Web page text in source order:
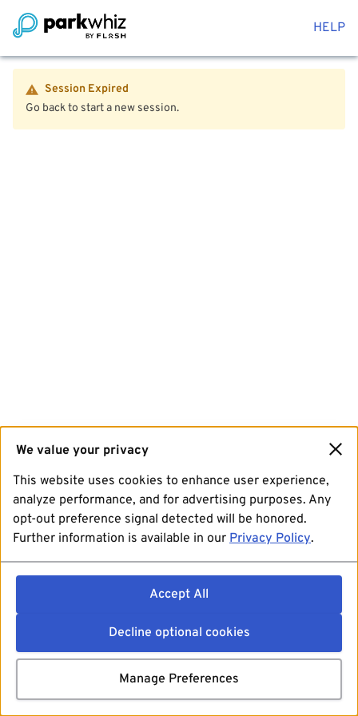
HELP
Session Expired
Go back to start a new session.
We value your privacy
This website uses cookies to enhance user experience,
analyze performance, and for advertising purposes. Any
opt-out preference signal detected will be honored.
Further information is available in our Privacy Policy.
Accept All
Decline optional cookies
Manage Preferences